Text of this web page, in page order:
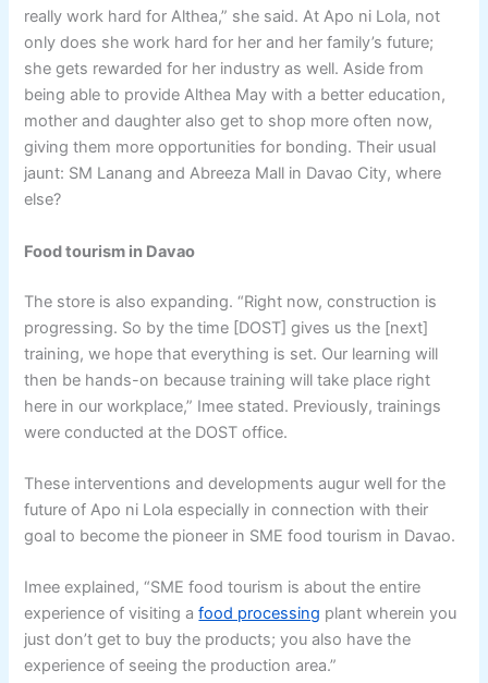
really work hard for Althea,” she said. At Apo ni Lola, not
only does she work hard for her and her family’s future;
she gets rewarded for her industry as well. Aside from
being able to provide Althea May with a better education,
mother and daughter also get to shop more often now,
giving them more opportunities for bonding. Their usual
jaunt: SM Lanang and Abreeza Mall in Davao City, where
else?
Food tourism in Davao
The store is also expanding. “Right now, construction is
progressing. So by the time [DOST] gives us the [next]
training, we hope that everything is set. Our learning will
then be hands-on because training will take place right
here in our workplace,” Imee stated. Previously, trainings
were conducted at the DOST office.
These interventions and developments augur well for the
future of Apo ni Lola especially in connection with their
goal to become the pioneer in SME food tourism in Davao.
Imee explained, “SME food tourism is about the entire
experience of visiting afood processing plant wherein you
just don’t get to buy the products; you also have the
experience of seeing the production area.”